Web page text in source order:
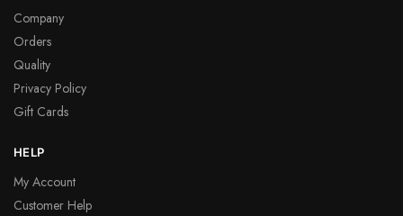
Company
Orders
Quality
Privacy Policy
Gift Cards
HELP
My Account
Customer Help